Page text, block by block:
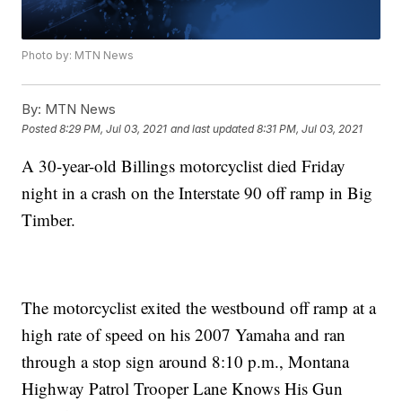
Photo by: MTN News
By: MTN News
Posted8:29 PM, Jul 03, 2021 and last updated 8:31 PM, Jul 03, 2021
A 30-year-old Billings motorcyclist died Friday
night in a crash on the Interstate 90 off ramp in Big
Timber.
The motorcyclist exited the westbound off ramp at a
high rate of speed on his 2007 Yamaha and ran
through a stop sign around 8:10 p.m., Montana
Highway Patrol Trooper Lane Knows His Gun